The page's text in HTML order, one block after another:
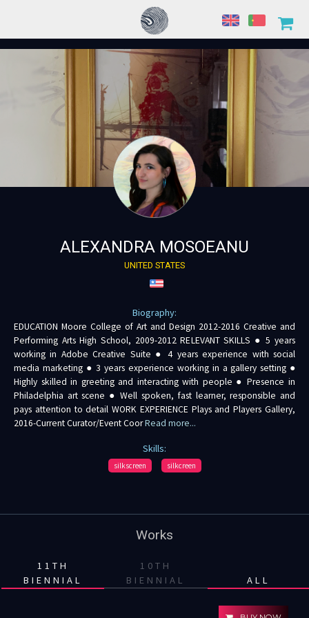
ALEXANDRA MOSOEANU
UNITED STATES
Biography:
EDUCATION Moore College of Art and Design 2012-2016 Creative and
Performing Arts High School, 2009-2012 RELEVANT SKILLS ● 5 years
working in Adobe Creative Suite ● 4 years experience with social
media marketing ● 3 years experience working in a gallery setting ●
Highly skilled in greeting and interacting with people ● Presence in
Philadelphia art scene ● Well spoken, fast learner, responsible and
pays attention to detail WORK EXPERIENCE Plays and Players Gallery,
2016-Current Curator/Event CoorRead more...
Skills:
silkscreen silkcreen
Works
11TH
BIENNIAL
10TH
BIENNIAL
ALL